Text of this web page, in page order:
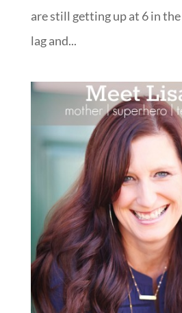
are still getting up at 6 in
lag and...